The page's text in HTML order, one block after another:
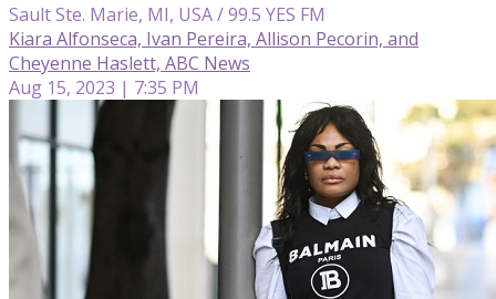
Sault Ste. Marie, MI, USA / 99.5 YES FM
Kiara Alfonseca, Ivan Pereira, Allison Pecorin, and
Cheyenne Haslett, ABC News
Aug 15, 2023 | 7:35 PM